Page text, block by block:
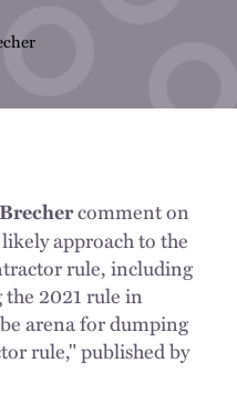
comment on
approach to the
rule, including
2021 rule in
arena for dumping
rule," published by